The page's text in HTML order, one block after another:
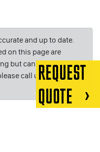
and up to date.
on this page are
but can be subject to
call us on or email
REQUEST
QUOTE